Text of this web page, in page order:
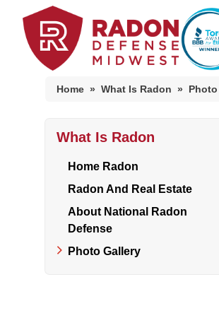
Home Radon
Radon And Real Estate
High-Risk Zones & Radon Gas
Radon Levels
Home » What Is Radon »
What Is Radon
Home Radon
Radon And Real Estate
About National Radon
Defense
Photo Gallery